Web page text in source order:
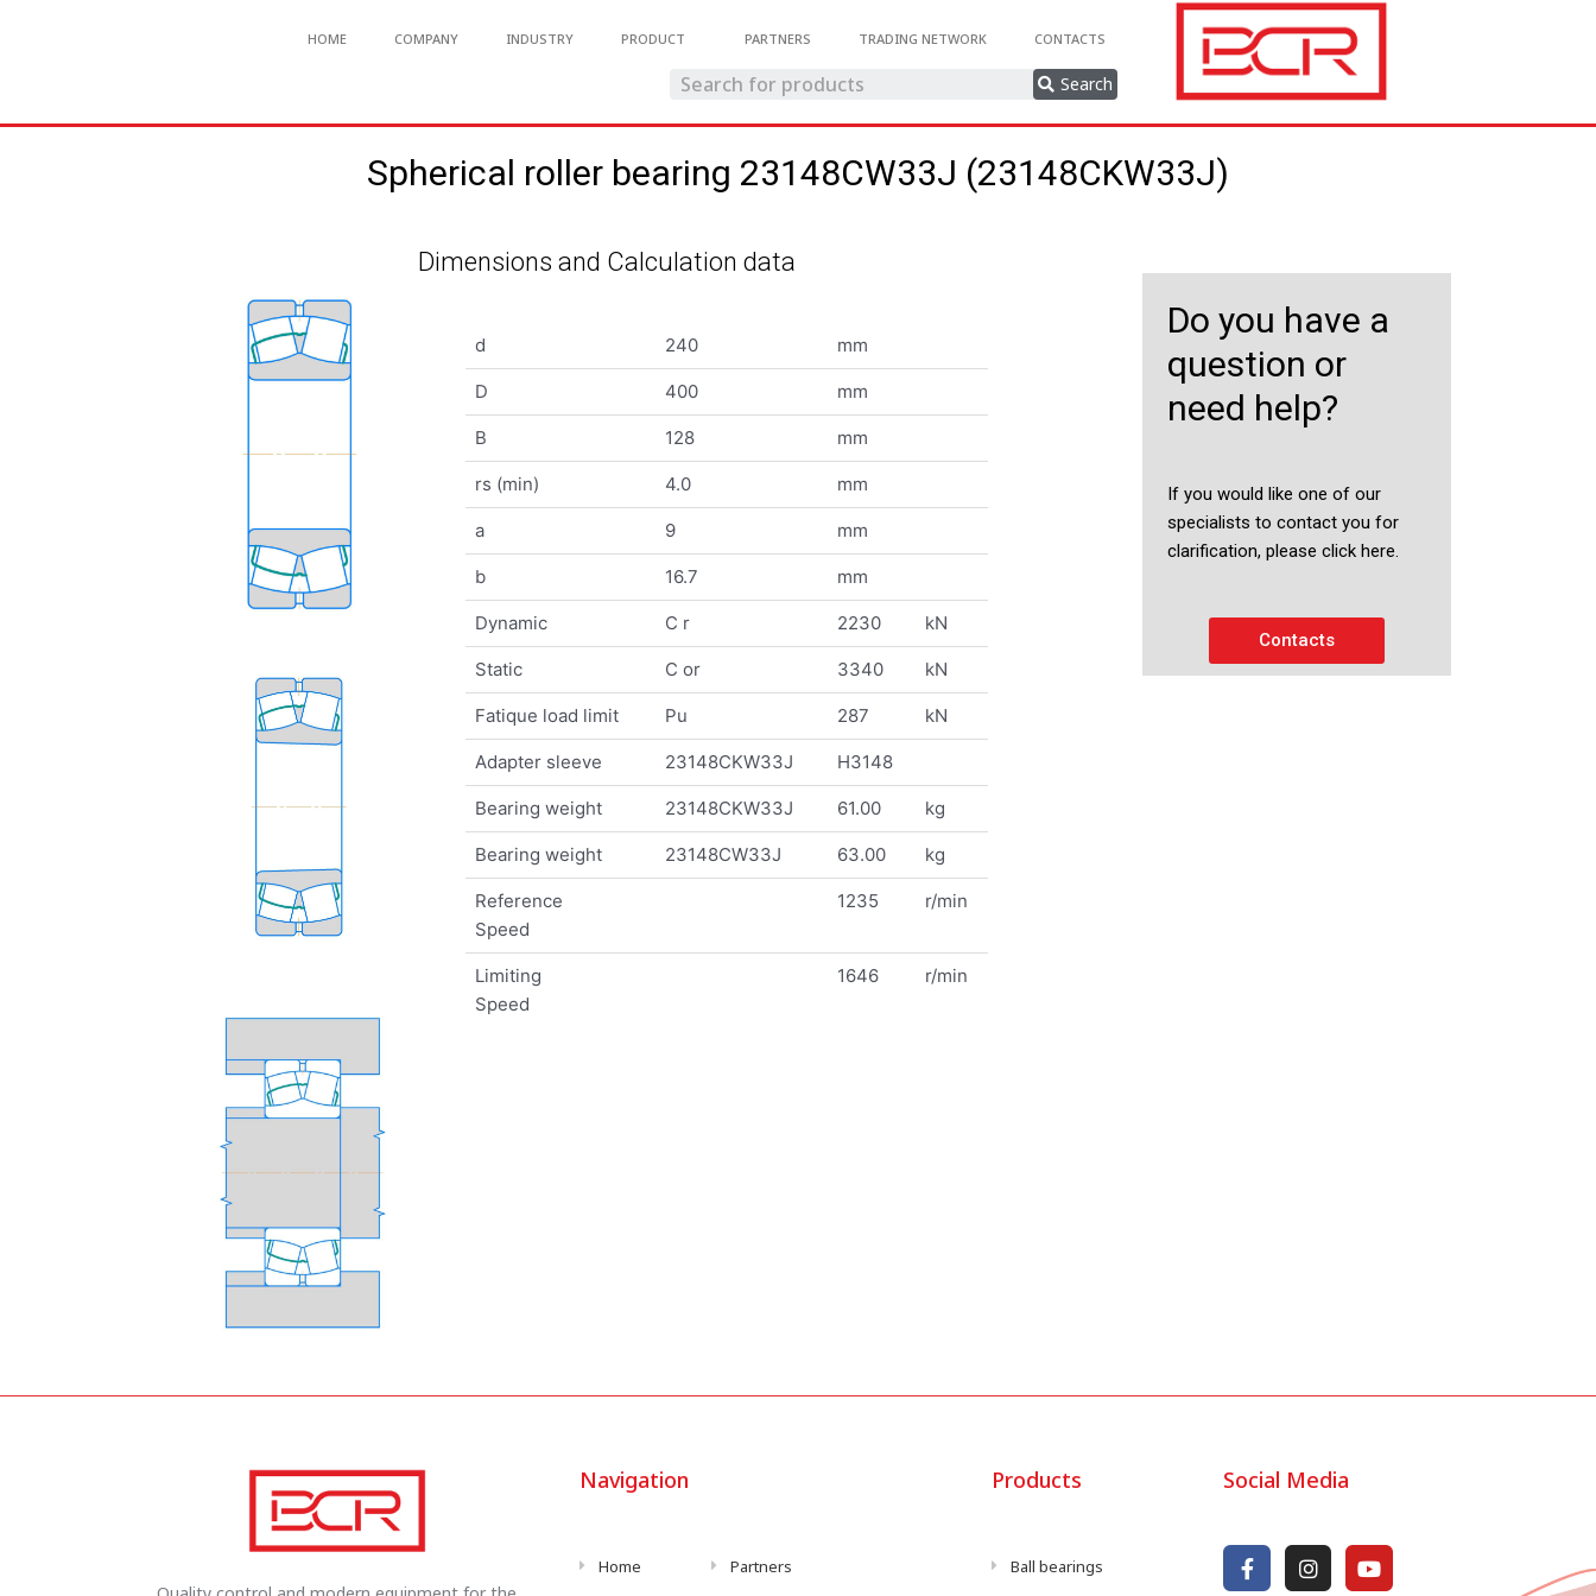
HOME COMPANY INDUSTRY PRODUCT PARTNERS TRADING NETWORK CONTACTS
Search
Spherical roller bearing 23148CW33J (23148CKW33J)
Dimensions and Calculation data
d 240 mm
D 400 mm
B 128 mm
rs (min) 4.0 mm
a 9 mm
b 16.7 mm
Dynamic C r 2230 kN
Static C or 3340 kN
Fatique load limit Pu 287 kN
Adapter sleeve 23148CKW33J H3148
Bearing weight 23148CKW33J 61.00 kg
Bearing weight 23148CW33J 63.00 kg
Reference
Speed
1235 r/min
Limiting
Speed
1646 r/min
Do you have a
question or
need help?
If you would like one of our
specialists to contact you for
clarification, please click here.
Contacts
Navigation
Home Partners
Products
Ball bearings
Social Media